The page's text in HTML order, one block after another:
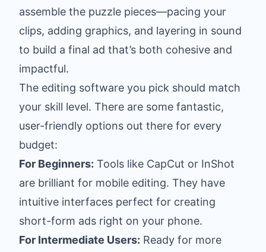
assemble the puzzle pieces—pacing your
clips, adding graphics, and layering in sound
to build a final ad that’s both cohesive and
impactful.
The editing software you pick should match
your skill level. There are some fantastic,
user-friendly options out there for every
budget:
For Beginners: Tools like CapCut or InShot
are brilliant for mobile editing. They have
intuitive interfaces perfect for creating
short-form ads right on your phone.
For Intermediate Users: Ready for more